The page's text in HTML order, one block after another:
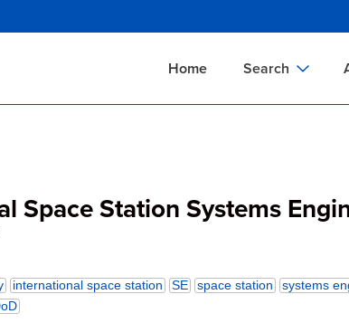
to
Home Search
Tools Search
Space Station Systems
international space station SE space station
systems